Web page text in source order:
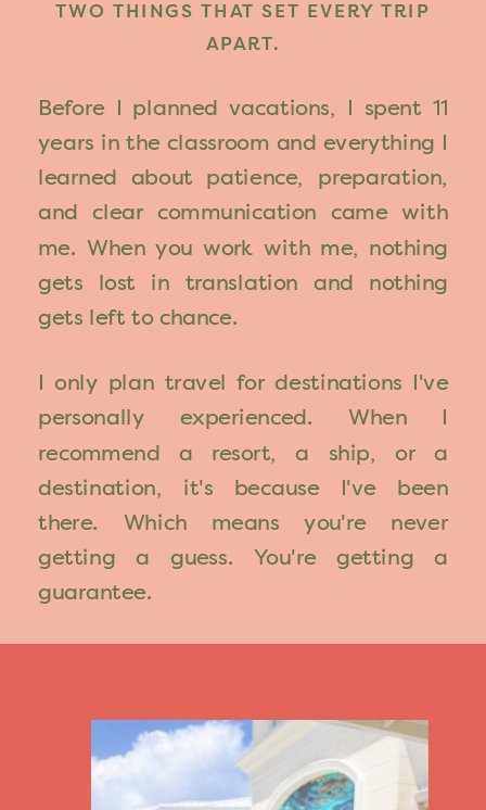
I only plan travel for destinations I've
personally experienced. When I
recommend a resort, a ship, or a
destination, it's because I've been
there. Which means you're never
getting a guess. You're getting a
guarantee.
Before I planned vacations, I spent 11
years in the classroom and everything I
learned about patience, preparation,
and clear communication came with
me. When you work with me, nothing
gets lost in translation and nothing
gets left to chance.
TWO THINGS THAT SET EVERY TRIP
APART.